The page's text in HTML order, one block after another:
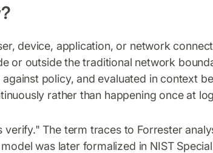
device, application, or network
or outside the traditional network
policy, and evaluated in context
rather than happening once at
The term traces to Forrester
was later formalized in NIST